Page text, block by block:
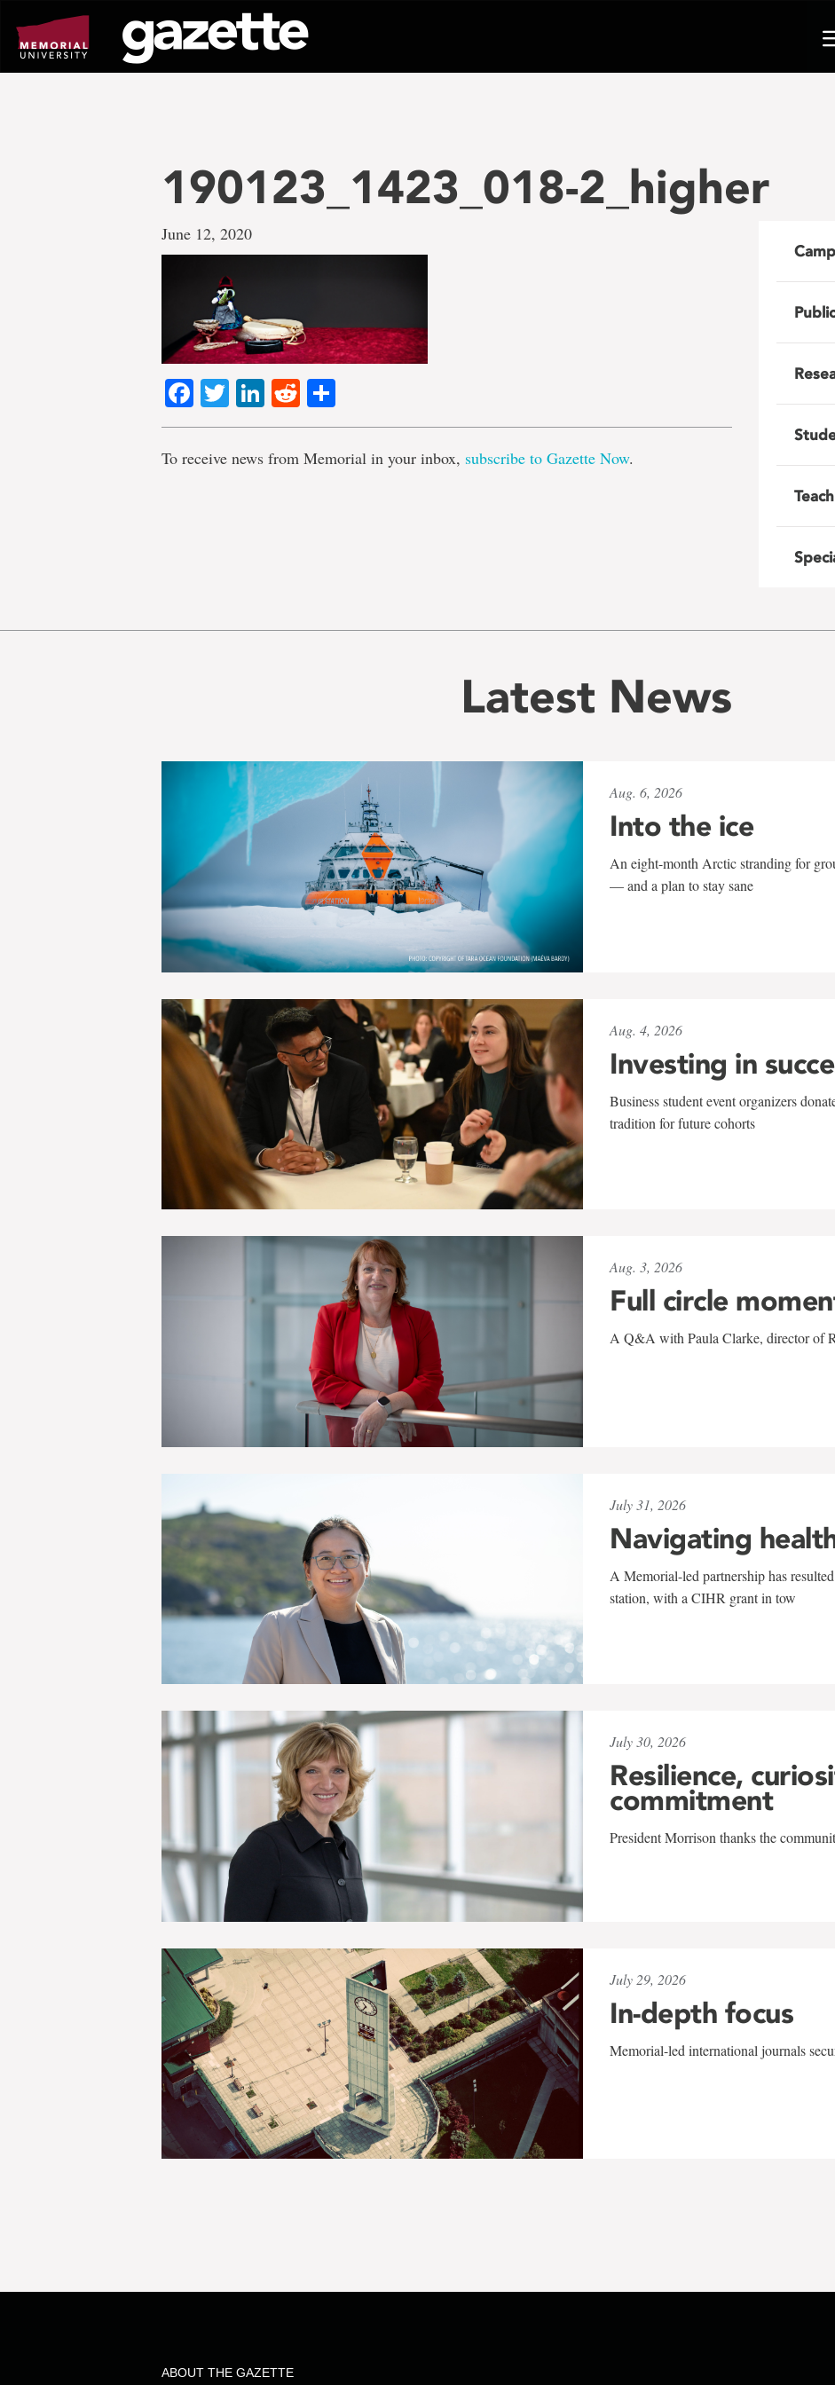
page
content
190123_1423_018-2_higher
June 12, 2020
Facebook
TwitterLinkedIn
Reddit
To receive news from Memorial in your inbox, subscribe to Gazette Now.
Latest News
Aug. 6, 2026
Into the ice
An eight-month Arctic stranding for
— and a plan to stay sane
Aug. 4, 2026
Investing in
Business student event organizers
tradition for future cohorts
Aug. 3, 2026
Full circle
A Q&A with Paula Clarke, director of
July 31, 2026
Navigating
A Memorial-led partnership has
station, with a CIHR grant in tow
July 30, 2026
Resilience,
commitment
President Morrison thanks the
July 29, 2026
In-depth focus
Memorial-led international journals
ABOUT THE GAZETTE